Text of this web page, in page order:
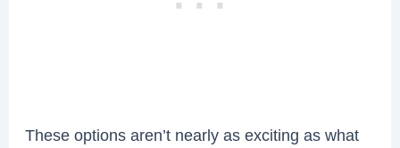
These options aren’t nearly as exciting as what